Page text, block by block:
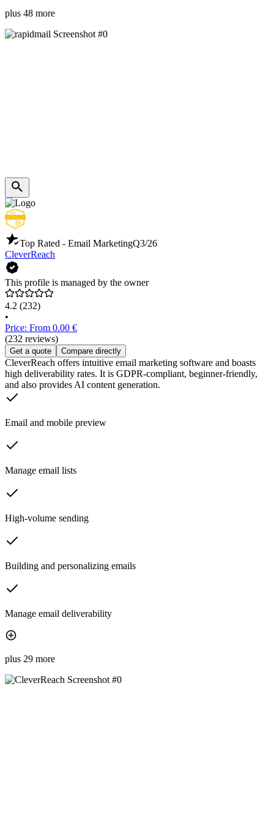
plus 48 more
Top Rated - Email MarketingQ3/26
CleverReach
This profile is managed by the owner
4.2 (232)
•
Price: From 0.00 €
(232 reviews)
Get a quote Compare directly
CleverReach offers intuitive email marketing software and boasts
high deliverability rates. It is GDPR-compliant, beginner-friendly,
and also provides AI content generation.
Email and mobile preview
Manage email lists
High-volume sending
Building and personalizing emails
Manage email deliverability
plus 29 more